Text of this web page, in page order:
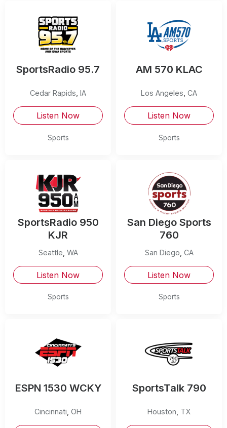
SportsRadio 95.7
Cedar Rapids IA
Listen Now
Sports
AM 570 KLAC
Los Angeles CA
Listen Now
Sports
SportsRadio 950
KJR
Seattle WA
Listen Now
Sports
San Diego Sports
760
San Diego CA
Listen Now
Sports
ESPN 1530 WCKY
Cincinnati, OH
SportsTalk 790
Houston, TX